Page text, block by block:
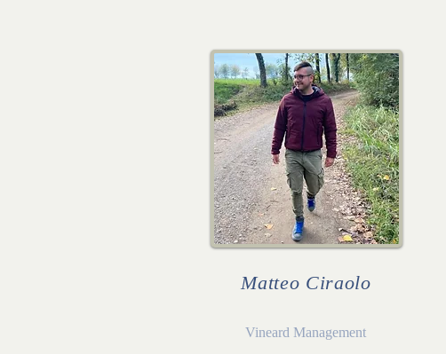
Matteo Ciraolo
Vineard Management